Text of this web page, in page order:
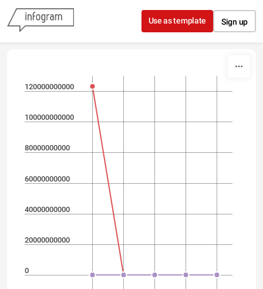
Skip to content
Use as template Sign up
0
20000000000
40000000000
60000000000
80000000000
100000000000
120000000000